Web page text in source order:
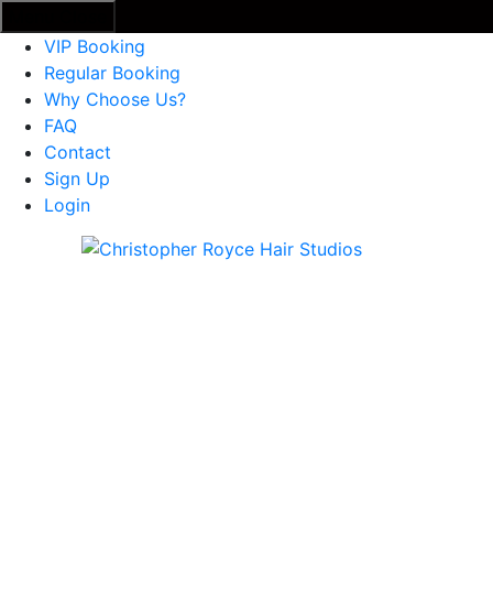
VIP Booking
Regular Booking
Why Choose Us?
FAQ
Contact
Sign Up
Login